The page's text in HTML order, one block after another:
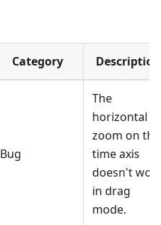
Category Description
Bug
The
horizontal
zoom on the
time axis
doesn't
in drag
mode.